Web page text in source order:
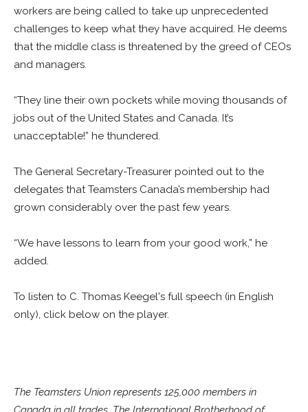
workers are being called to take up unprecedented
challenges to keep what they have acquired. He deems
that the middle class is threatened by the greed of CEOs
and managers.
“They line their own pockets while moving thousands of
jobs out of the United States and Canada. It’s
unacceptable!” he thundered.
The General Secretary-Treasurer pointed out to the
delegates that Teamsters Canada’s membership had
grown considerably over the past few years.
“We have lessons to learn from your good work,” he
added.
To listen to C. Thomas Keegel's full speech (in English
only), click below on the player.
The Teamsters Union represents 125,000 members in